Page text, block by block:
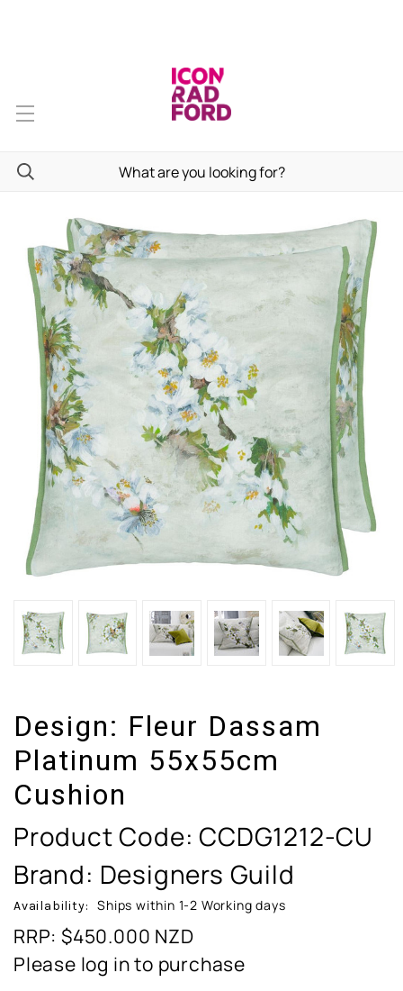
Design: Fleur Dassam
Platinum 55x55cm
Cushion
Product Code:CCDG1212-CU
Brand: Designers Guild
Availability: Ships within 1-2 Working days
RRP: $450.000 NZD
Please log in to purchase